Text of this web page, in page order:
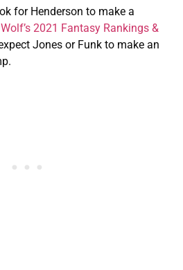
for Henderson to make a
2021 Fantasy Rankings &
Jones or Funk to make an